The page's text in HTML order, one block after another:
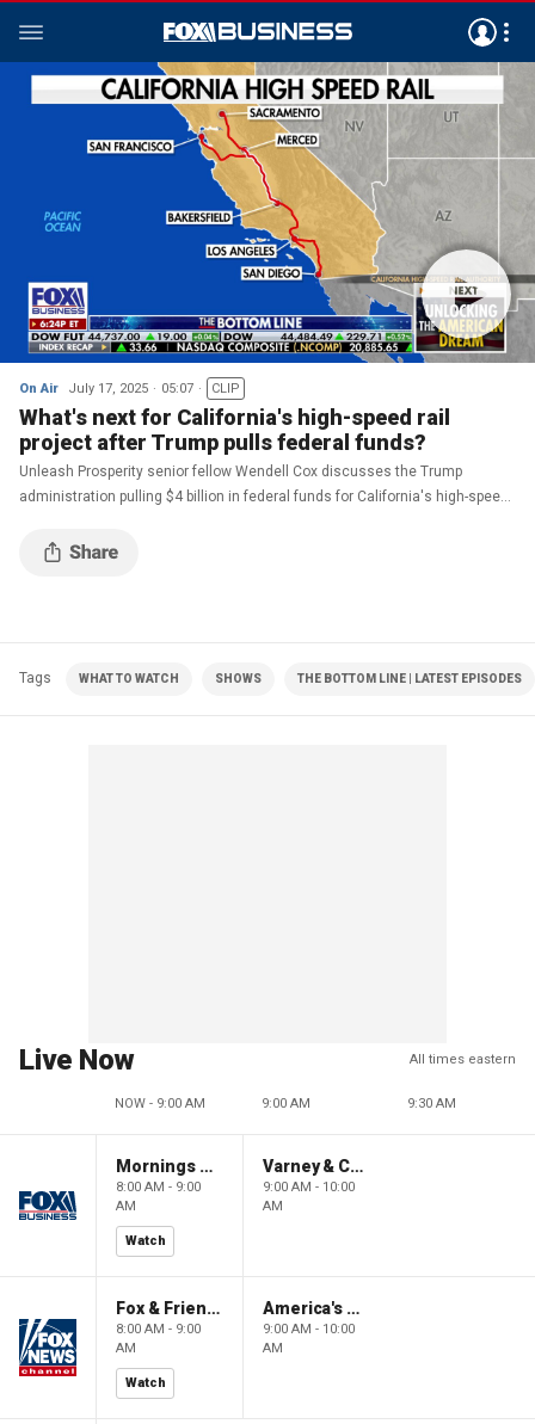
On Air July 17, 2025 05:07 CLIP
What's next for California's high-speed rail
project after Trump pulls federal funds?
Unleash Prosperity senior fellow Wendell Cox discusses the Trump
administration pulling $4 billion in federal funds for California's high-speed
Tags WHAT TO WATCH SHOWS THE BOTTOM LINE | LATEST EPISODES
Live Now All times eastern
NOW - 9:00 AM 9:00 AM 9:30 AM
Mornings With Maria
8:00 AM - 9:00
AM
Watch
Varney & Company
9:00 AM - 10:00
AM
Fox & Friends
8:00 AM - 9:00
AM
Watch
America's Newsroom
9:00 AM - 10:00
AM